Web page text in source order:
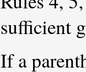
sufficient
If a